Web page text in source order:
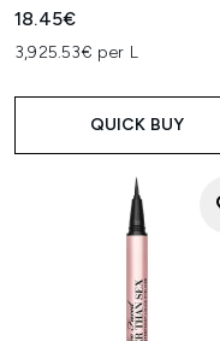
18.45€
3,925.53€ per L
QUICK BUY